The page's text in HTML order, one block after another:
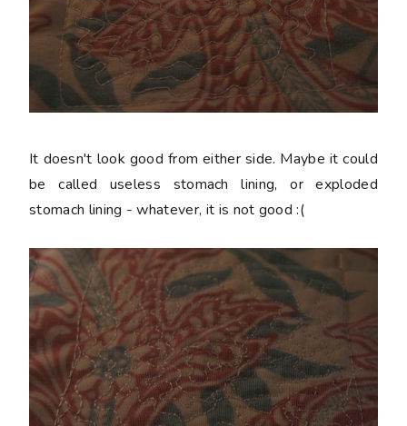
It doesn't look good from either side. Maybe it could
be called useless stomach lining, or exploded
stomach lining - whatever, it is not good :(